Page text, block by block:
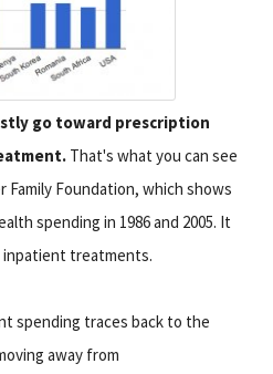
go toward prescription
That's what you can see
Family Foundation, which shows
spending in 1986 and 2005. It
inpatient treatments.
spending traces back to the
away from